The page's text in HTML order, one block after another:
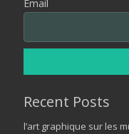
Email
Recent Posts
l’art graphique sur les